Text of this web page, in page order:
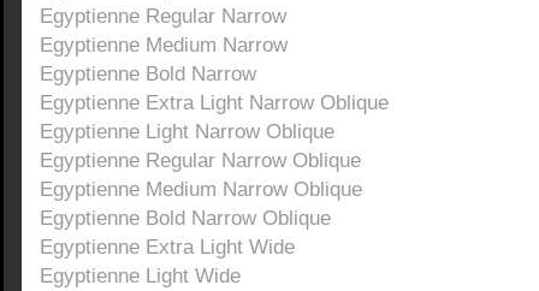
Egyptienne Regular Narrow
Egyptienne Medium Narrow
Egyptienne Bold Narrow
Egyptienne Extra Light Narrow Oblique
Egyptienne Light Narrow Oblique
Egyptienne Regular Narrow Oblique
Egyptienne Medium Narrow Oblique
Egyptienne Bold Narrow Oblique
Egyptienne Extra Light Wide
Egyptienne Light Wide